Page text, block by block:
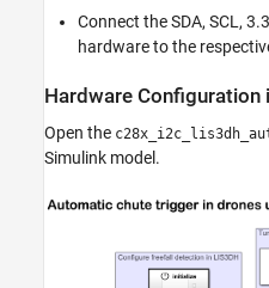
Connect the SDA, SCL,
hardware to the
Hardware Configuration
Open the
Simulink model.